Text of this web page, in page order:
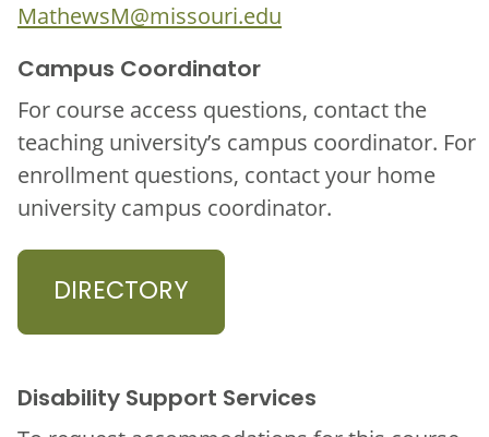
MathewsM@missouri.edu
Campus Coordinator
For course access questions, contact the
teaching university’s campus coordinator. For
enrollment questions, contact your home
university campus coordinator.
DIRECTORY
Disability Support Services